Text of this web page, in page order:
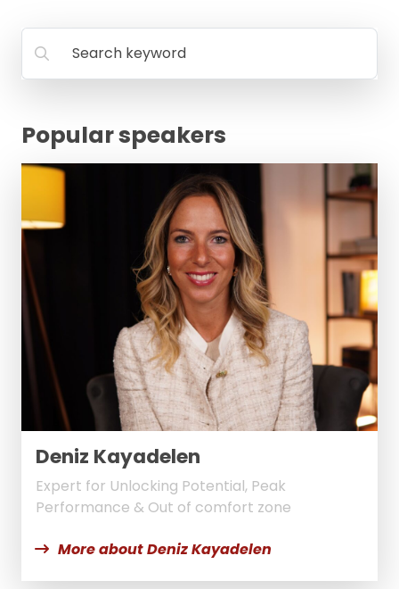
Search keyword
Popular speakers
Deniz Kayadelen
Expert for Unlocking Potential, Peak
Performance & Out of comfort zone
More about Deniz Kayadelen